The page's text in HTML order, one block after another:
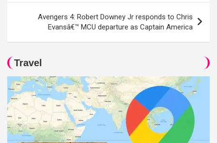
Avengers 4: Robert Downey Jr responds to Chris
Evansâ€™ MCU departure as Captain America
Travel